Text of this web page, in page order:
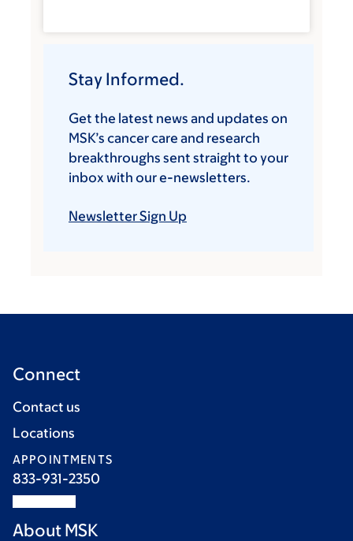
Stay Informed.
Get the latest news and updates on
MSK’s cancer care and research
breakthroughs sent straight to your
inbox with our e-newsletters.
Newsletter Sign Up
Connect
Contact us
Locations
APPOINTMENTS
833-931-2350
About MSK